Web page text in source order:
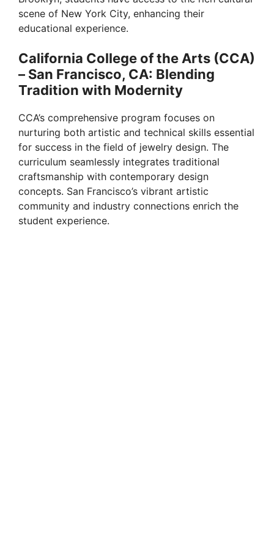
scene of New York City, enhancing their
educational experience.
California College of the Arts (CCA)
– San Francisco, CA: Blending
Tradition with Modernity
CCA’s comprehensive program focuses on
nurturing both artistic and technical skills essential
for success in the field of jewelry design. The
curriculum seamlessly integrates traditional
craftsmanship with contemporary design
concepts. San Francisco’s vibrant artistic
community and industry connections enrich the
student experience.